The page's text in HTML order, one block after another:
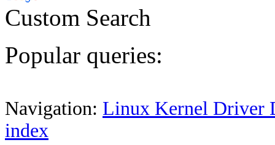
Custom Search
Popular queries:
Navigation: Linux Kernel Driver
index